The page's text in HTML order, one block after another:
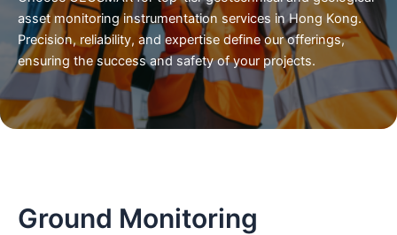
asset monitoring instrumentation services in Hong Kong.
Precision, reliability, and expertise define our offerings,
ensuring the success and safety of your projects.
Ground Monitoring